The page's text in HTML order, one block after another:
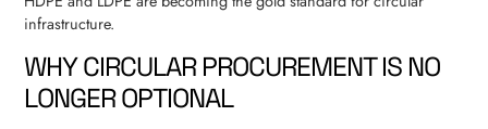
infrastructure.
WHY CIRCULAR PROCUREMENT IS NO
LONGER OPTIONAL